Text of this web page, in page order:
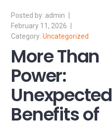
admin
February 11, 2026
Uncategorized
More Than
Power:
Unexpected
Benefits of